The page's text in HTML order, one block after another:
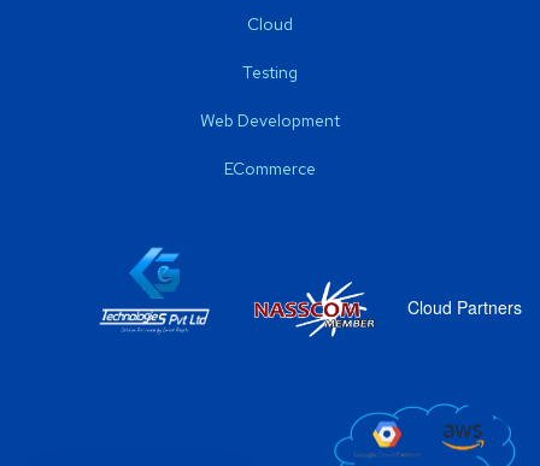
Cloud
Testing
Web Development
ECommerce
Cloud Partners